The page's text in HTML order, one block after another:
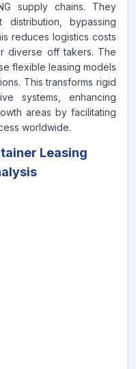
supply chains. They
bypassing
reduces logistics costs
diverse off takers. The
flexible leasing models
This transforms rigid
systems, enhancing
areas by facilitating
worldwide.
Leasing